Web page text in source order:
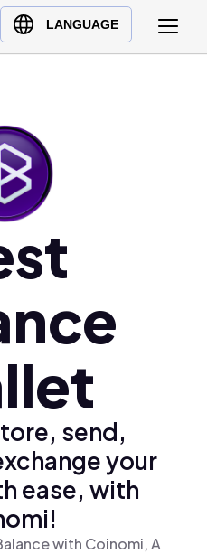
LANGUAGE
send,
your
ease, with
with Coinomi, A